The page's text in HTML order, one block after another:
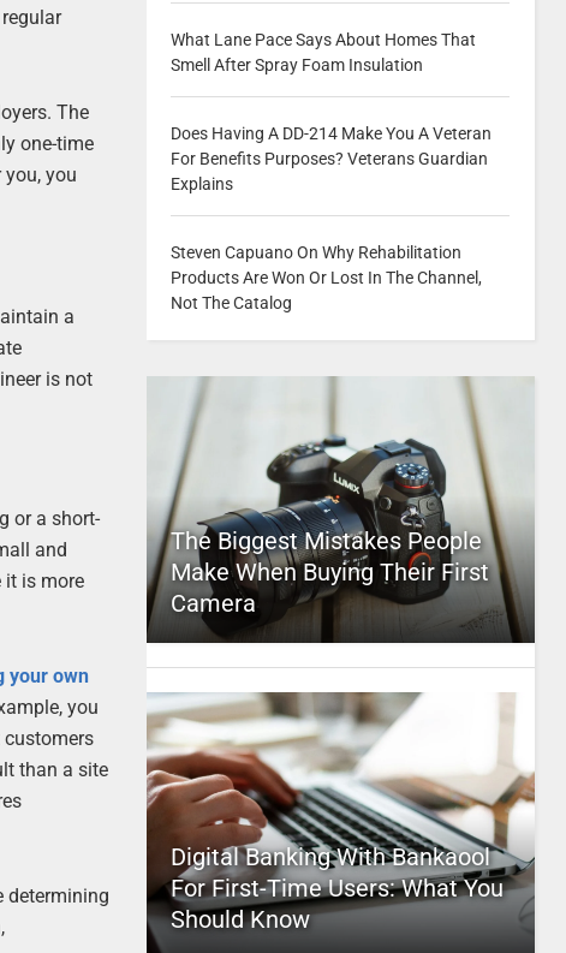
The
one-time
you
a
is not
or a short-
and
it is more
your own
you
customers
than a site
determining
What Lane Pace Says About Homes That
Smell After Spray Foam Insulation
Does Having A DD-214 Make You A Veteran
For Benefits Purposes? Veterans Guardian
Explains
Steven Capuano On Why Rehabilitation
Products Are Won Or Lost In The Channel,
Not The Catalog
The Biggest Mistakes People
Make When Buying Their First
Camera
Digital Banking With Bankaool
For First-Time Users: What You
Should Know